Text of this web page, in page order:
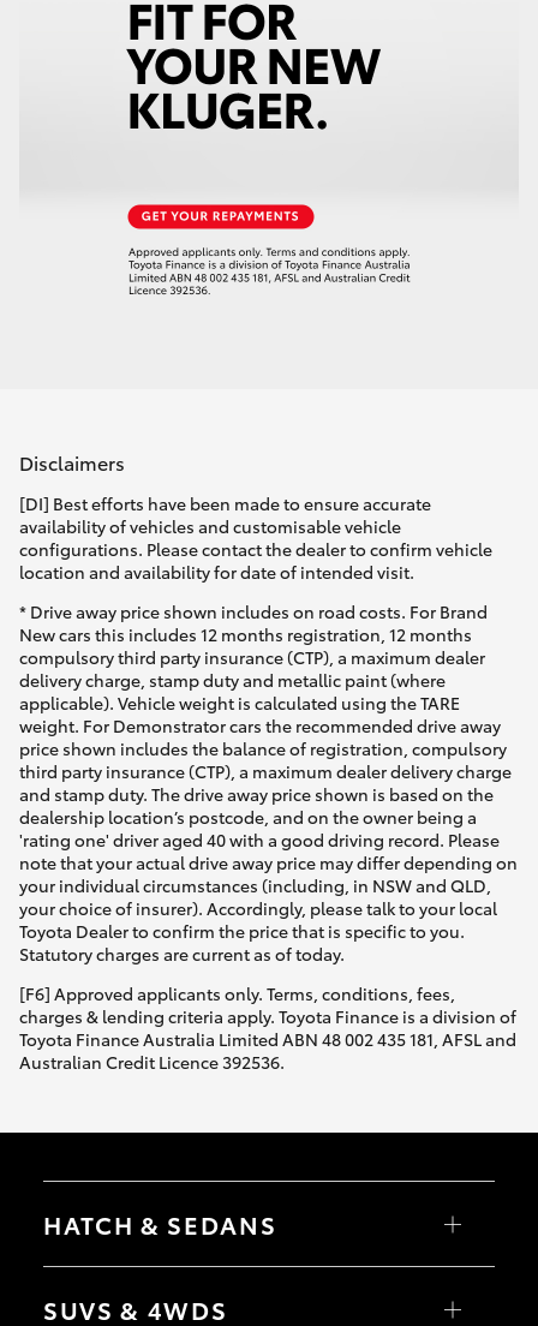
Disclaimers
[DI] Best efforts have been made to ensure accurate
availability of vehicles and customisable vehicle
configurations. Please contact the dealer to confirm vehicle
location and availability for date of intended visit.
* Drive away price shown includes on road costs. For Brand
New cars this includes 12 months registration, 12 months
compulsory third party insurance (CTP), a maximum dealer
delivery charge, stamp duty and metallic paint (where
applicable). Vehicle weight is calculated using the TARE
weight. For Demonstrator cars the recommended drive away
price shown includes the balance of registration, compulsory
third party insurance (CTP), a maximum dealer delivery charge
and stamp duty. The drive away price shown is based on the
dealership location’s postcode, and on the owner being a
'rating one' driver aged 40 with a good driving record. Please
note that your actual drive away price may differ depending on
your individual circumstances (including, in NSW and QLD,
your choice of insurer). Accordingly, please talk to your local
Toyota Dealer to confirm the price that is specific to you.
Statutory charges are current as of today.
[F6] Approved applicants only. Terms, conditions, fees,
charges & lending criteria apply. Toyota Finance is a division of
Toyota Finance Australia Limited ABN 48 002 435 181, AFSL and
Australian Credit Licence 392536.
HATCH & SEDANS
Camry
SUVS & 4WDS